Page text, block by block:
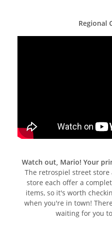
Regional
Watch out, Mario! Your
The retrospiel street
store each offer a
items, so it's worth
when you're in town!
waiting for you